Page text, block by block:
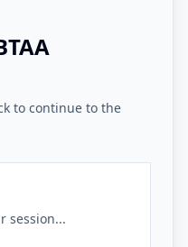
to continue to the
session...